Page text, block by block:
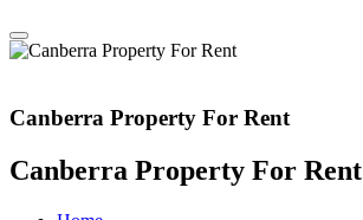
Canberra Property For Rent
Canberra Property For Rent